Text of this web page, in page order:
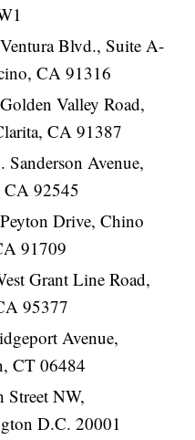
Blvd., Suite A-
CA 91316
Valley Road,
CA 91387
Sanderson Avenue,
CA 92545
Drive, Chino
91709
Grant Line Road,
95377
Avenue,
CT 06484
Street NW,
D.C. 20001